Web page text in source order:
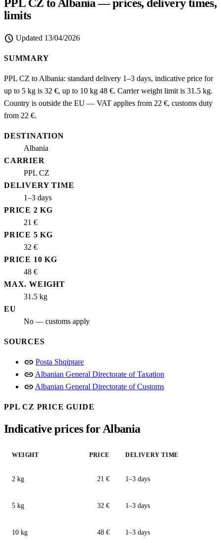
PPL CZ to Albania — prices, delivery times,
limits
schedule Updated 13/04/2026
SUMMARY
PPL CZ to Albania: standard delivery 1–3 days, indicative price for
up to 5 kg is 32 €, up to 10 kg 48 €. Carrier weight limit is 31.5 kg.
Country is outside the EU — VAT applies from 22 €, customs duty
from 22 €.
DESTINATION
Albania
CARRIER
PPL CZ
DELIVERY TIME
1–3 days
PRICE 2 KG
21 €
PRICE 5 KG
32 €
PRICE 10 KG
48 €
MAX. WEIGHT
31.5 kg
EU
No — customs apply
SOURCES
link Posta Shqiptare
link Albanian General Directorate of Taxation
link Albanian General Directorate of Customs
PPL CZ PRICE GUIDE
Indicative prices for Albania
WEIGHT PRICE DELIVERY TIME
2 kg 21 € 1–3 days
5 kg 32 € 1–3 days
10 kg 48 € 1–3 days